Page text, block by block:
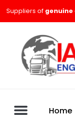
Suppliers of genuine
Home